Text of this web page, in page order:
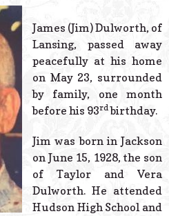
James (Jim) Dulworth, of
Lansing, passed away
peacefully at his home
on May 23, surrounded
by family, one month
before his 93rdbirthday.
Jim was born in Jackson
on June 15, 1928, the son
of Taylor and Vera
Dulworth. He attended
Hudson High School and